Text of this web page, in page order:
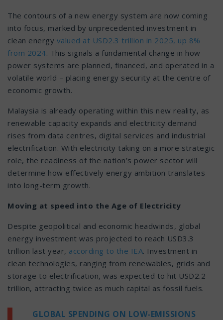
The contours of a new energy system are now coming
into focus, marked by unprecedented investment in
clean energy valued at USD2.3 trillion in 2025, up 8%
from 2024. This signals a fundamental change in how
power systems are planned, financed, and operated in a
volatile world – placing energy security at the centre of
economic growth.
Malaysia is already operating within this new reality, as
renewable capacity expands and electricity demand
rises from data centres, digital services and industrial
electrification. With electricity taking on a more strategic
role, the readiness of the nation’s power sector will
determine how effectively energy ambition translates
into long-term growth.
Moving at speed into the Age of Electricity
Despite geopolitical and economic headwinds, global
energy investment was projected to reach USD3.3
trillion last year, according to the IEA. Investment in
clean technologies, ranging from renewables, grids and
storage to electrification, was expected to hit USD2.2
trillion, attracting twice as much capital as fossil fuels.
GLOBAL SPENDING ON LOW-EMISSIONS